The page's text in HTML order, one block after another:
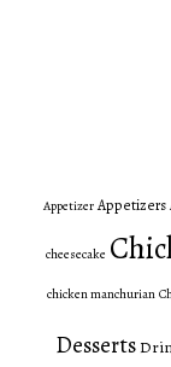
Appetizer Appetizers
cheesecake
chicken manchurian
Desserts